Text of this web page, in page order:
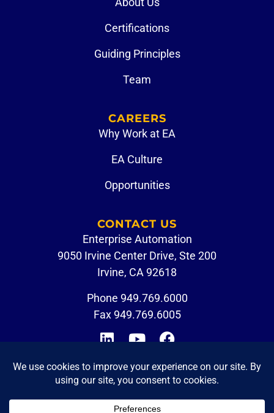
Certifications
Guiding Principles
Team
CAREERS
Why Work at EA
EA Culture
Opportunities
CONTACT US
Enterprise Automation
9050 Irvine Center Drive, Ste 200
Irvine, CA 92618
Phone 949.769.6000
Fax 949.769.6005
CUSTOMER PORTALEMPLOYEE LOGIN